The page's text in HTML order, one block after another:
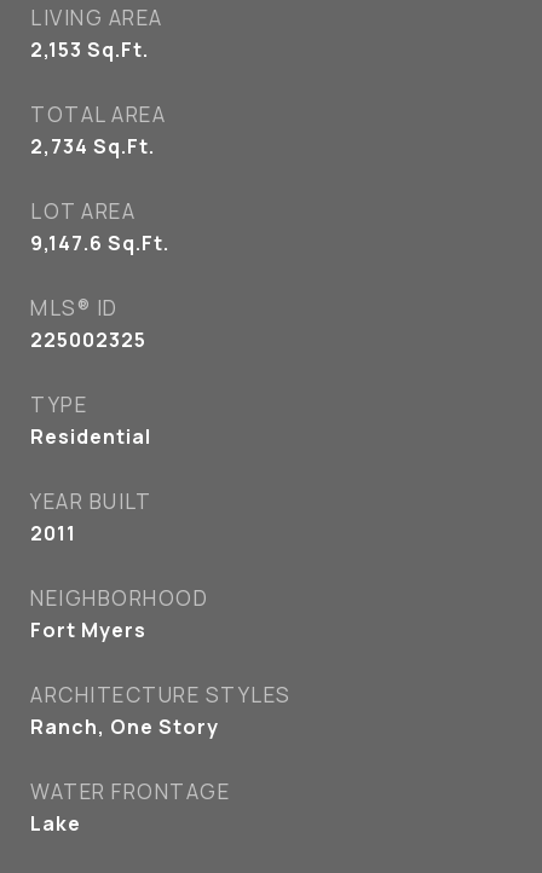
LIVING AREA
2,153 Sq.Ft.
TOTAL AREA
2,734 Sq.Ft.
LOT AREA
9,147.6 Sq.Ft.
MLS® ID
225002325
TYPE
Residential
YEAR BUILT
2011
NEIGHBORHOOD
Fort Myers
ARCHITECTURE STYLES
Ranch, One Story
WATER FRONTAGE
Lake